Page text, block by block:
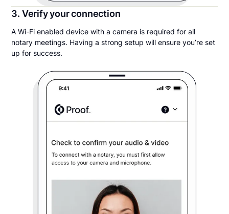
3. Verify your connection
A Wi-Fi enabled device with a camera is required for all
notary meetings. Having a strong setup will ensure you’re set
up for success.